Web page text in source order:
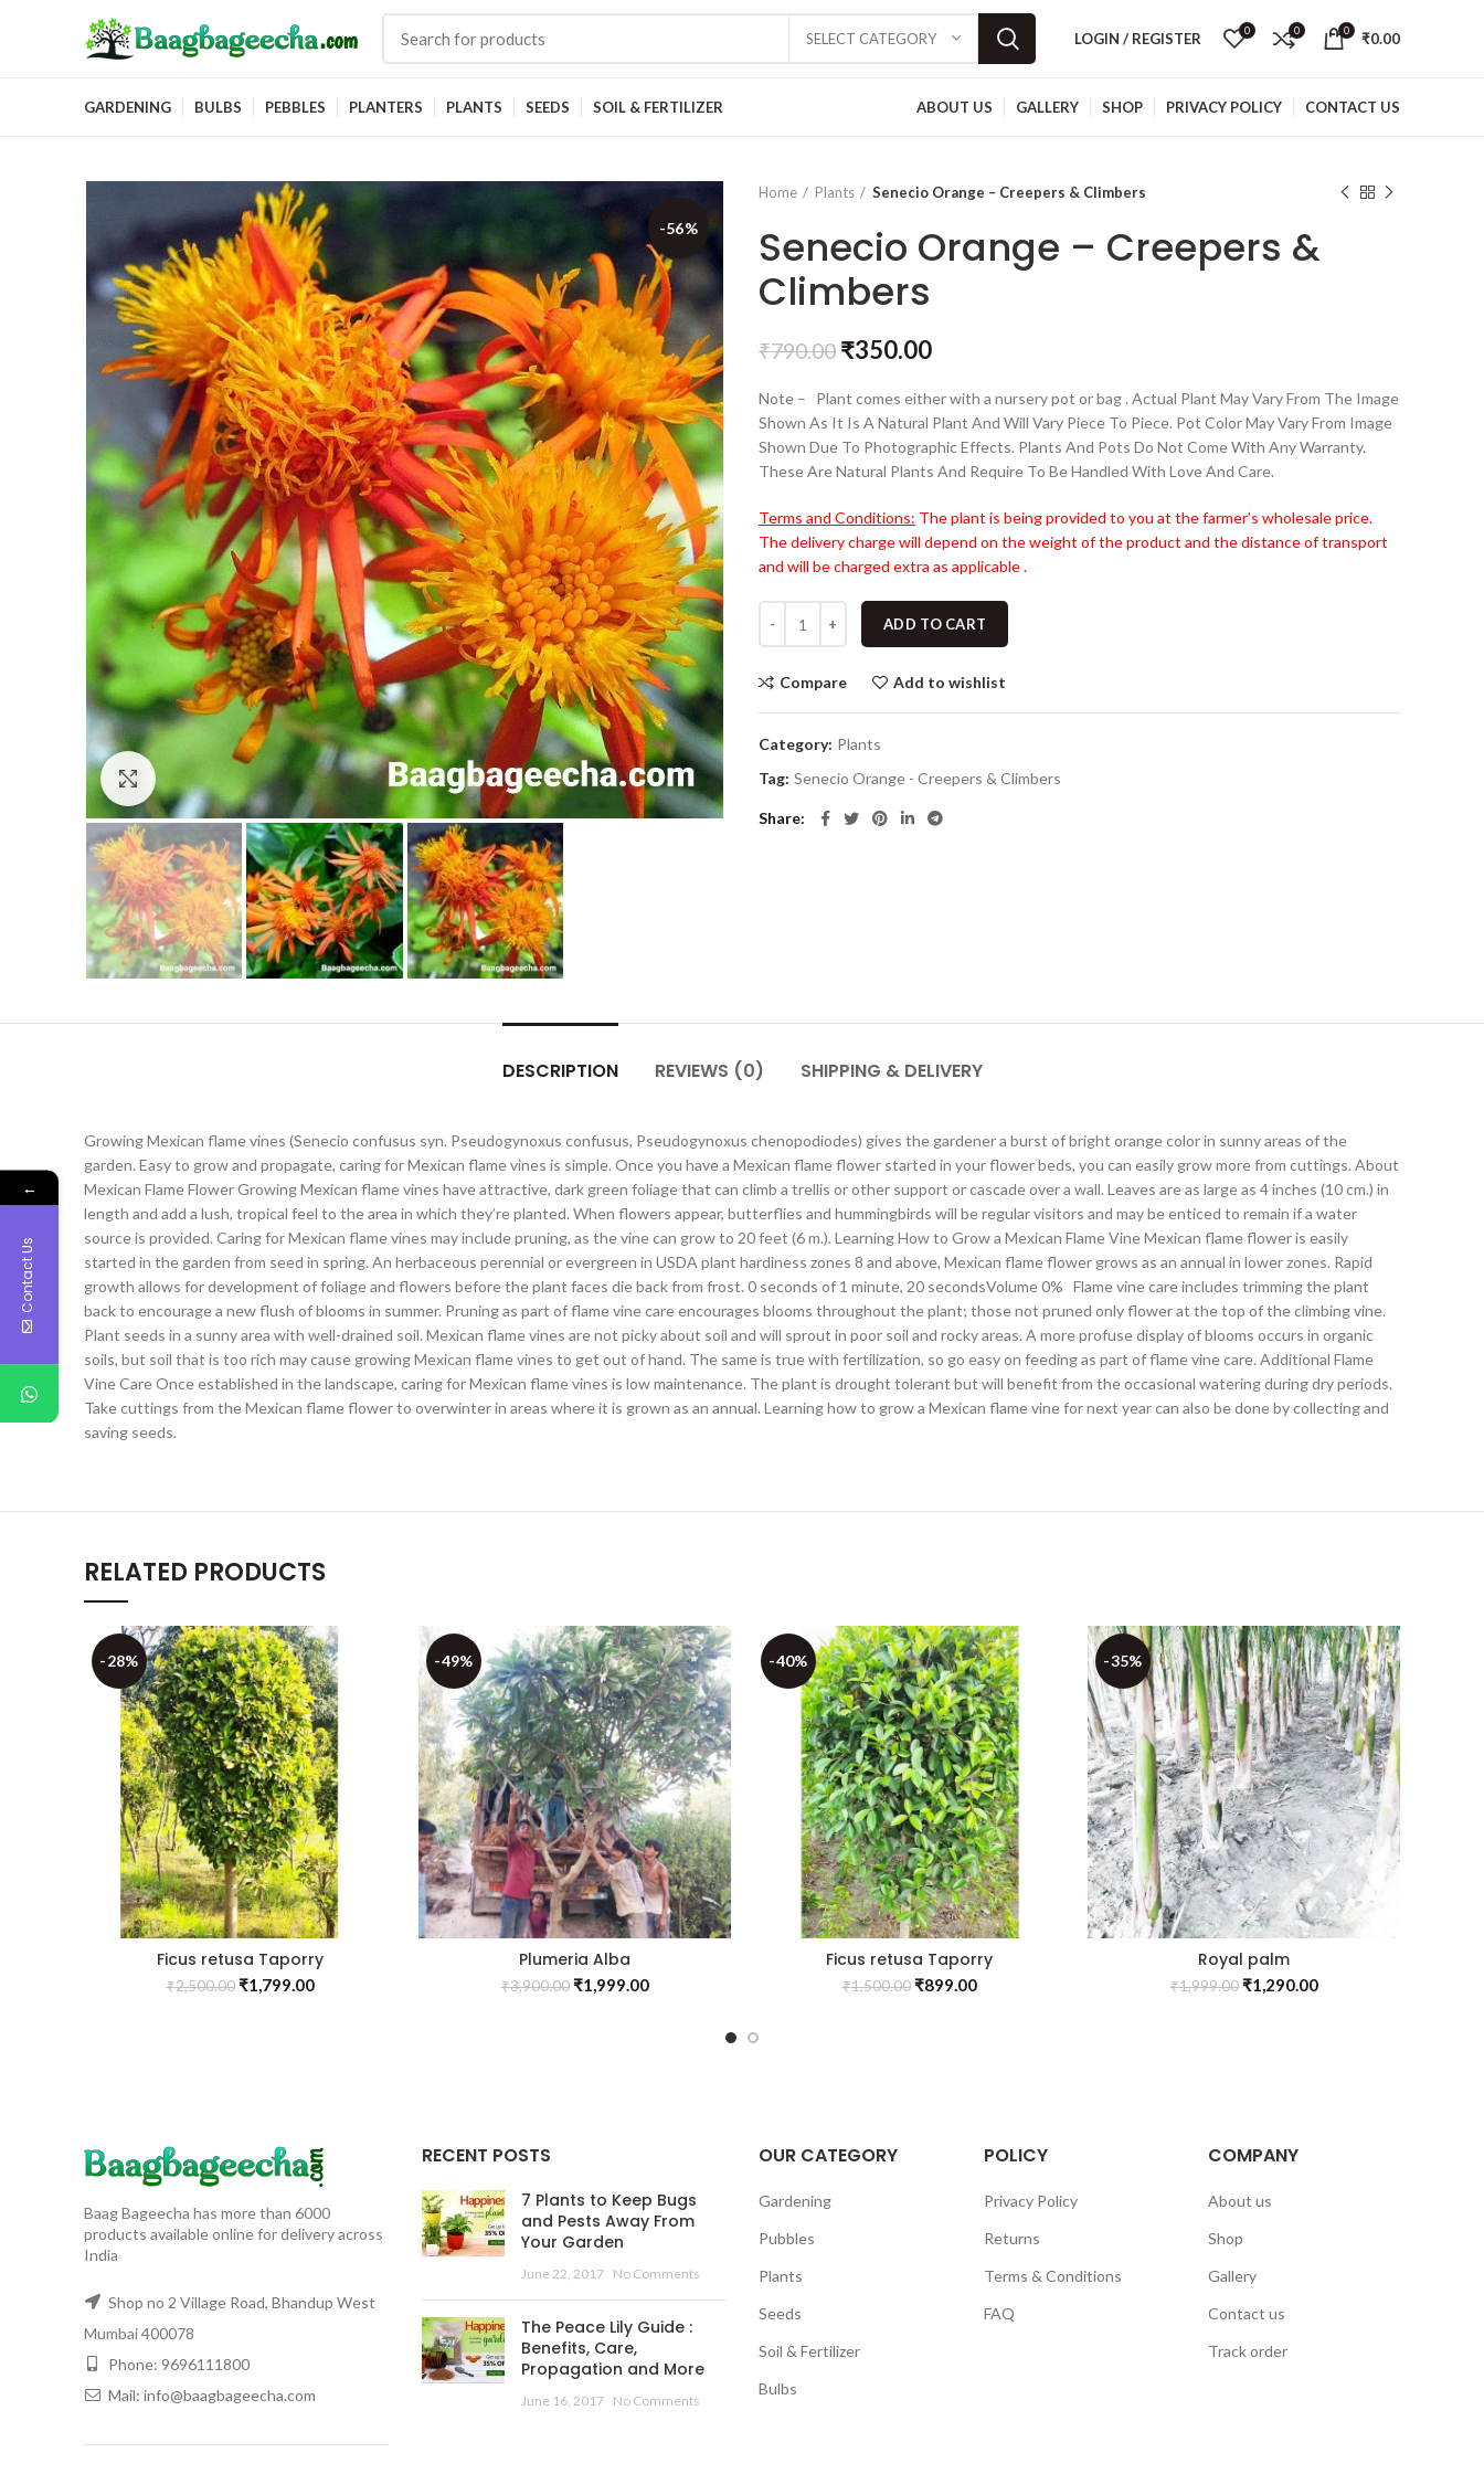
SELECT CATEGORY LOGIN / REGISTER 0 0 0 ₹0.00
GARDENING BULBS PEBBLES PLANTERS PLANTS SEEDS SOIL & FERTILIZER ABOUT US GALLERY SHOP PRIVACY POLICY CONTACT US
-56%
Click to enlarge
Home Plants Senecio Orange – Creepers & Climbers
Senecio Orange – Creepers &
Climbers
₹790.00 ₹350.00
Note – Plant comes either with a nursery pot or bag . Actual Plant May Vary From The Image
Shown As It Is A Natural Plant And Will Vary Piece To Piece. Pot Color May Vary From Image
Shown Due To Photographic Effects. Plants And Pots Do Not Come With Any Warranty.
These Are Natural Plants And Require To Be Handled With Love And Care.
Terms and Conditions: The plant is being provided to you at the farmer’s wholesale price.
The delivery charge will depend on the weight of the product and the distance of transport
and will be charged extra as applicable .
ADD TO CART
Compare Add to wishlist
Category: Plants
Tag: Senecio Orange - Creepers & Climbers
Share
DESCRIPTION REVIEWS (0) SHIPPING & DELIVERY
Growing Mexican flame vines (Senecio confusus syn. Pseudogynoxus confusus, Pseudogynoxus chenopodiodes) gives the gardener a burst of bright orange color in sunny areas of the
garden. Easy to grow and propagate, caring for Mexican flame vines is simple. Once you have a Mexican flame flower started in your flower beds, you can easily grow more from cuttings. About
Mexican Flame Flower Growing Mexican flame vines have attractive, dark green foliage that can climb a trellis or other support or cascade over a wall. Leaves are as large as 4 inches (10 cm.) in
length and add a lush, tropical feel to the area in which they’re planted. When flowers appear, butterflies and hummingbirds will be regular visitors and may be enticed to remain if a water
source is provided. Caring for Mexican flame vines may include pruning, as the vine can grow to 20 feet (6 m.). Learning How to Grow a Mexican Flame Vine Mexican flame flower is easily
started in the garden from seed in spring. An herbaceous perennial or evergreen in USDA plant hardiness zones 8 and above, Mexican flame flower grows as an annual in lower zones. Rapid
growth allows for development of foliage and flowers before the plant faces die back from frost. 0 seconds of 1 minute, 20 secondsVolume 0% Flame vine care includes trimming the plant
back to encourage a new flush of blooms in summer. Pruning as part of flame vine care encourages blooms throughout the plant; those not pruned only flower at the top of the climbing vine.
Plant seeds in a sunny area with well-drained soil. Mexican flame vines are not picky about soil and will sprout in poor soil and rocky areas. A more profuse display of blooms occurs in organic
soils, but soil that is too rich may cause growing Mexican flame vines to get out of hand. The same is true with fertilization, so go easy on feeding as part of flame vine care. Additional Flame
Vine Care Once established in the landscape, caring for Mexican flame vines is low maintenance. The plant is drought tolerant but will benefit from the occasional watering during dry periods.
Take cuttings from the Mexican flame flower to overwinter in areas where it is grown as an annual. Learning how to grow a Mexican flame vine for next year can also be done by collecting and
saving seeds.
RELATED PRODUCTS
-28%
Ficus retusa Taporry
₹2,500.00 ₹1,799.00
-49%
Plumeria Alba
₹3,900.00 ₹1,999.00
-40%
Ficus retusa Taporry
₹1,500.00 ₹899.00
-35%
Royal palm
₹1,999.00 ₹1,290.00
Baag Bageecha has more than 6000
products available online for delivery across
India
Shop no 2 Village Road, Bhandup West
Mumbai 400078
Phone: 9696111800
Mail: info@baagbageecha.com
RECENT POSTS
7 Plants to Keep Bugs
and Pests Away From
Your Garden
June 22, 2017 No Comments
The Peace Lily Guide :
Benefits, Care,
Propagation and More
June 16, 2017 No Comments
OUR CATEGORY
Gardening
Pubbles
Plants
Seeds
Soil & Fertilizer
Bulbs
POLICY
Privacy Policy
Returns
Terms & Conditions
FAQ
COMPANY
About us
Shop
Gallery
Contact us
Track order
←
Contact Us